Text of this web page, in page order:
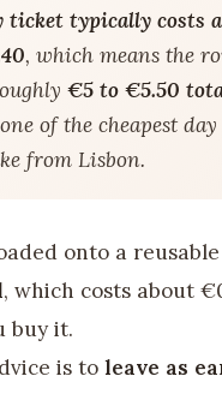
ticket typically costs
, which means the
€5 to €5.50
of the cheapest
from Lisbon.
onto a reusable
, which costs about
buy it.
is to leave as